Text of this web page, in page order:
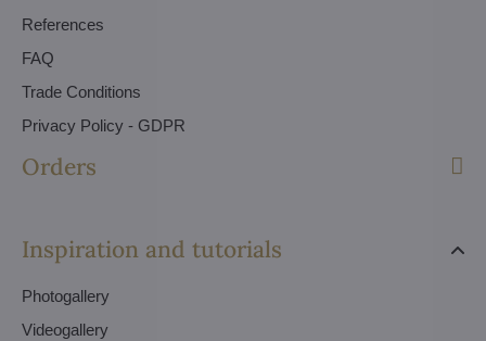
References
FAQ
Trade Conditions
Privacy Policy - GDPR
Orders
Inspiration and tutorials
Photogallery
Videogallery